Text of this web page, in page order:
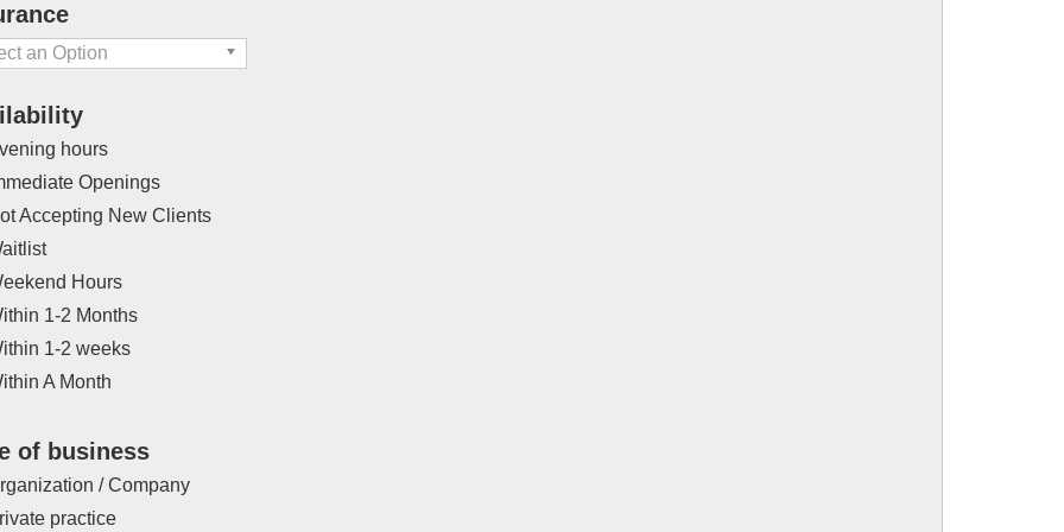
Eating Disorders
Family of origin issues
Issues/Pregnancy Loss
Gambling Addiction
Gender Identity
Grief / Loss
HIV / AIDS
Identity Exploration
Disability
LGBTQ
an Option
hours
Openings
Accepting New Clients
Hours
1-2 Months
1-2 weeks
A Month
of business
/ Company
practice